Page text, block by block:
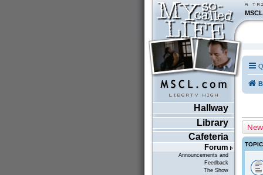
Hallway
Library
Cafeteria
Forum
Announcements and
Feedback
The Show